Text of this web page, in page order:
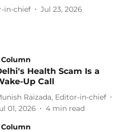
in-chief
Jul 23, 2026
Column
Health Scam Is a
Up Call
Raizada, Editor-in-chief
01, 2026
4 min read
Column